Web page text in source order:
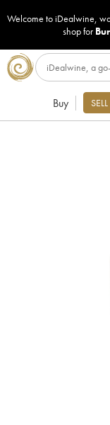
Welcome to iDealwine,
shop for
Buy SELL